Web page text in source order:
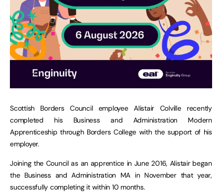
Scottish Borders Council employee Alistair Colville recently
completed his Business and Administration Modern
Apprenticeship through Borders College with the support of his
employer.
Joining the Council as an apprentice in June 2016, Alistair began
the Business and Administration MA in November that year,
successfully completing it within 10 months.